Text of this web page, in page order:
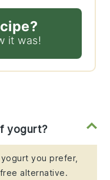
it was!
yogurt?
you prefer,
alternative.